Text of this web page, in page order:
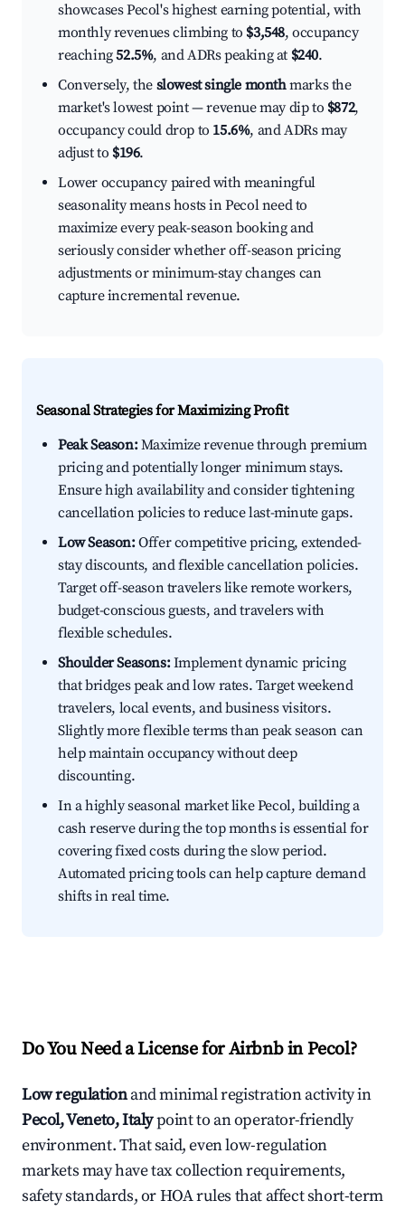
showcases Pecol's highest earning potential, with
monthly revenues climbing to $3,548, occupancy
reaching52.5%, and ADRs peaking at $240.
Conversely, the slowest single monthmarks the
market's lowest point — revenue may dip to $872,
occupancy could drop to 15.6%, and ADRs may
adjust to $196.
Lower occupancy paired with meaningful
seasonality means hosts in Pecol need to
maximize every peak-season booking and
seriously consider whether off-season pricing
adjustments or minimum-stay changes can
capture incremental revenue.
Seasonal Strategies for Maximizing Profit
Peak Season:Maximize revenue through premium
pricing and potentially longer minimum stays.
Ensure high availability and consider tightening
cancellation policies to reduce last-minute gaps.
Low Season:Offer competitive pricing, extended-
stay discounts, and flexible cancellation policies.
Target off-season travelers like remote workers,
budget-conscious guests, and travelers with
flexible schedules.
Shoulder Seasons:Implement dynamic pricing
that bridges peak and low rates. Target weekend
travelers, local events, and business visitors.
Slightly more flexible terms than peak season can
help maintain occupancy without deep
discounting.
In a highly seasonal market like Pecol, building a
cash reserve during the top months is essential for
covering fixed costs during the slow period.
Automated pricing tools can help capture demand
shifts in real time.
Do You Need a License for Airbnb in Pecol?
Low regulationand minimal registration activity in
Pecol, Veneto, Italypoint to an operator-friendly
environment. That said, even low-regulation
markets may have tax collection requirements,
safety standards, or HOA rules that affect short-term